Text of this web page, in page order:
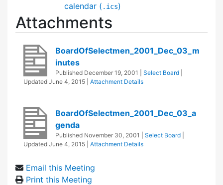
calendar ( .ics)
Attachments
BoardOfSelectmen_2001_Dec_03_m
inutes
Published December 19, 2001 Select Board
Updated June 4, 2015 Attachment Details
BoardOfSelectmen_2001_Dec_03_a
genda
Published November 30, 2001 Select Board
Updated June 4, 2015 Attachment Details
Email this Meeting
Print this Meeting